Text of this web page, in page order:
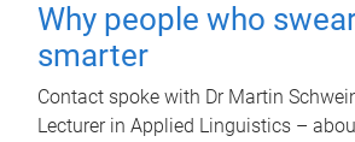
Why people who
smarter
Contact spoke with Dr Martin
Lecturer in Applied Linguistics –